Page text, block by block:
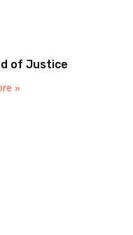
of Justice
»